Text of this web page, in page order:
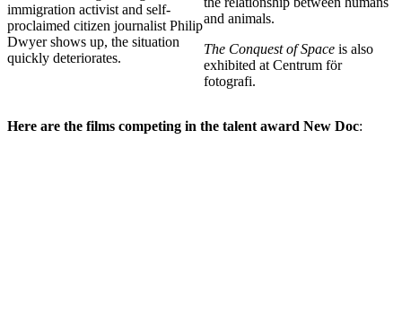
immigration activist and self-
proclaimed citizen journalist Philip
Dwyer shows up, the situation
quickly deteriorates.
and animals.
The Conquest of Space is also
exhibited at Centrum för
fotografi.
Here are the films competing in the talent award New Doc: